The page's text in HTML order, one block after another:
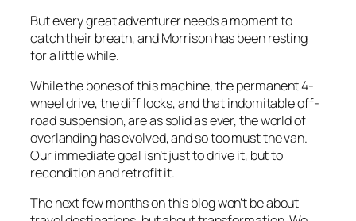
But every great adventurer needs a moment to
catch their breath, and Morrison has been resting
for a little while.
While the bones of this machine, the permanent 4-
wheel drive, the diff locks, and that indomitable off-
road suspension, are as solid as ever, the world of
overlanding has evolved, and so too must the van.
Our immediate goal isn’t just to drive it, but to
recondition and retrofit it.
The next few months on this blog won’t be about